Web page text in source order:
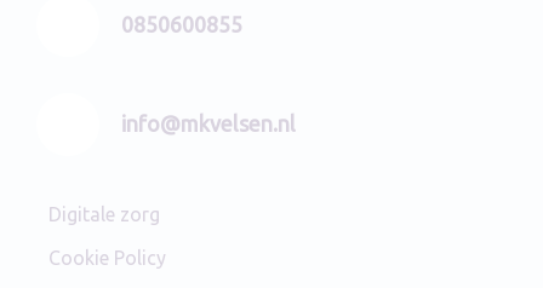
0850600855
info@mkvelsen.nl
Digitale zorg
Cookie Policy